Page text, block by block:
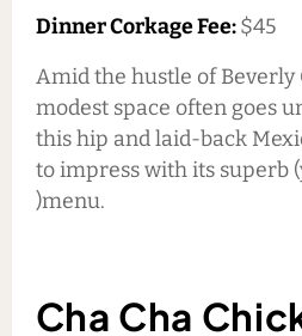
Dinner Corkage Fee:$45
Amid the hustle of Beverly
modest space often goes
this hip and laid-back
to impress with its superb
)menu.
Cha Cha